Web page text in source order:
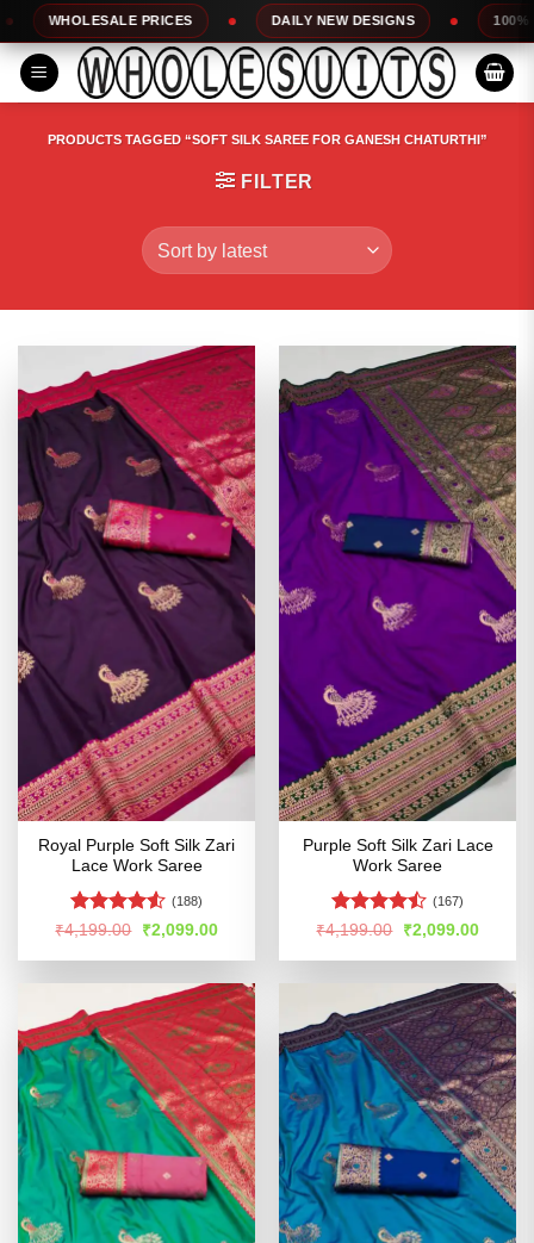
Skip
to
content
PRICES DAILY NEW DESIGNS 100% TOP
PRODUCTS TAGGED “SOFT SILK SAREE FOR GANESH CHATURTHI”
FILTER
Royal Purple Soft Silk Zari
Lace Work Saree
Rated4.52
(188)
₹4,199.00
Original
price
was:
₹2,099.00Current
is:
Purple Soft Silk Zari Lace
Work Saree
Rated
of 5
(167)
₹4,199.00
Original
price
was:
₹2,099.00Current
is: